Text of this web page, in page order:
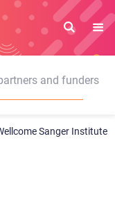
and funders
Sanger Institute